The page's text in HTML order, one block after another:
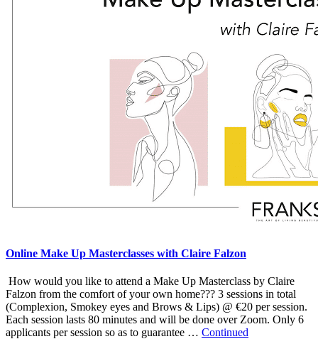
Online Make Up Masterclasses with Claire Falzon
How would you like to attend a Make Up Masterclass by Claire
Falzon from the comfort of your own home??? 3 sessions in total
(Complexion, Smokey eyes and Brows & Lips) @ €20 per session.
Each session lasts 80 minutes and will be done over Zoom. Only 6
applicants per session so as to guarantee … Continued